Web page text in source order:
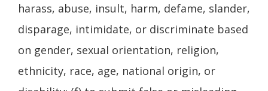
harass, abuse, insult, harm, defame, slander,
disparage, intimidate, or discriminate based
on gender, sexual orientation, religion,
ethnicity, race, age, national origin, or